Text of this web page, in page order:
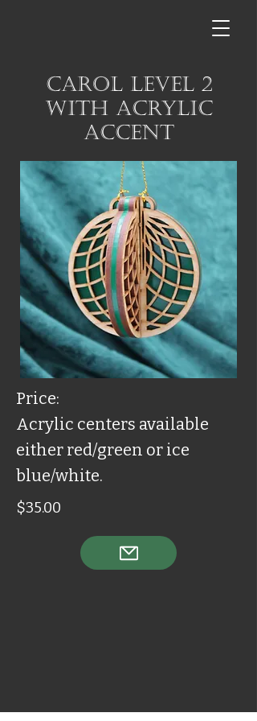
Carol Level 2
with Acrylic
Accent
Price:
Acrylic centers available
either red/green or ice
blue/white.
$35.00